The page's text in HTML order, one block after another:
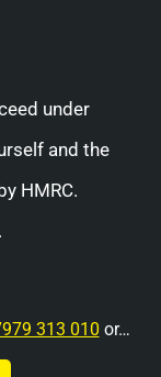
under
and the
HMRC.
313 010 or…